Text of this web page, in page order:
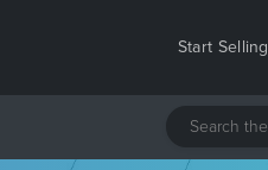
Start Selling